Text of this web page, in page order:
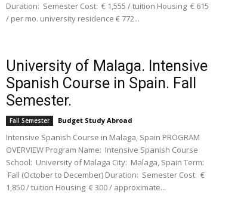
Duration: Semester Cost: € 1,555 / tuition Housing € 615
/ per mo. university residence € 772...
University of Malaga. Intensive
Spanish Course in Spain. Fall
Semester.
Fall Semester Budget Study Abroad
Intensive Spanish Course in Malaga, Spain PROGRAM
OVERVIEW Program Name: Intensive Spanish Course
School: University of Malaga City: Malaga, Spain Term:
Fall (October to December) Duration: Semester Cost: €
1,850 / tuition Housing € 300 / approximate...